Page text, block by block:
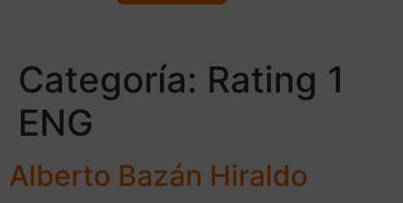
Categoría: Rating 1
ENG
Alberto Bazán Hiraldo